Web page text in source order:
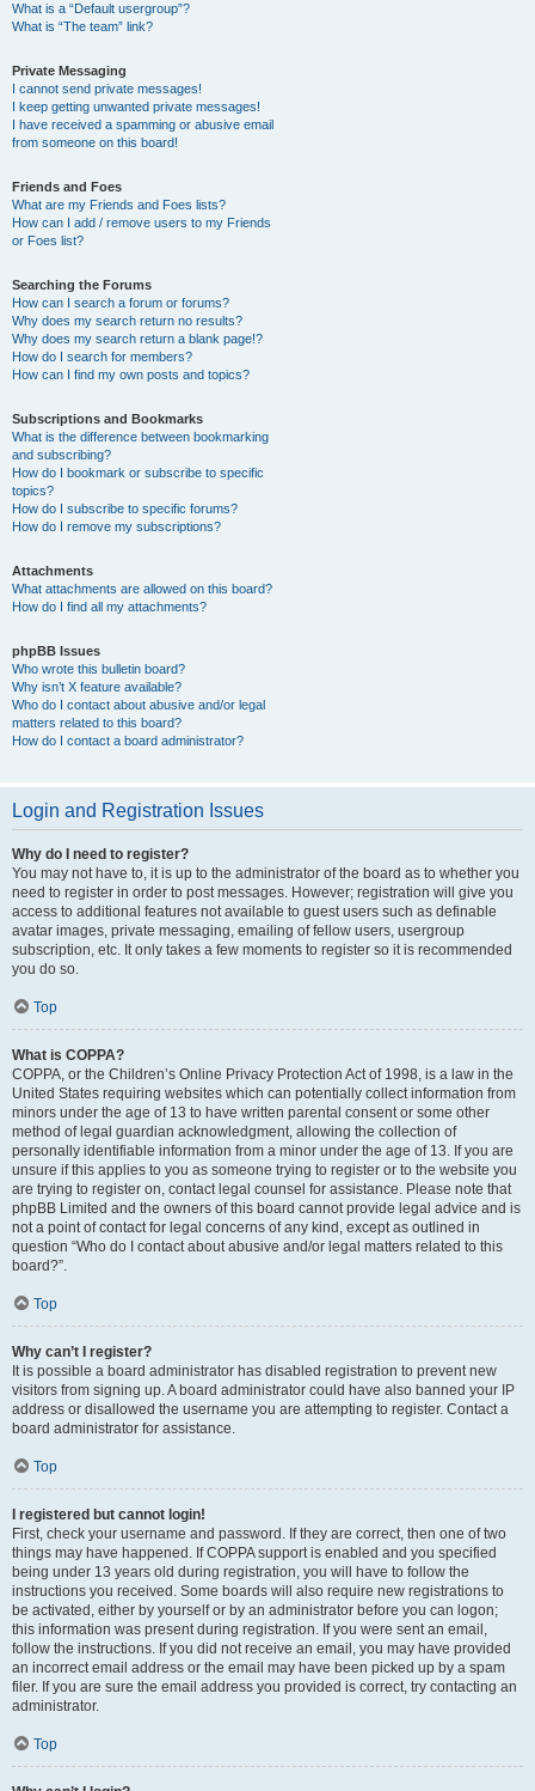
What is a “Default usergroup”?
What is “The team” link?
Private Messaging
I cannot send private messages!
I keep getting unwanted private messages!
I have received a spamming or abusive email
from someone on this board!
Friends and Foes
What are my Friends and Foes lists?
How can I add / remove users to my Friends
or Foes list?
Searching the Forums
How can I search a forum or forums?
Why does my search return no results?
Why does my search return a blank page!?
How do I search for members?
How can I find my own posts and topics?
Subscriptions and Bookmarks
What is the difference between bookmarking
and subscribing?
How do I bookmark or subscribe to specific
topics?
How do I subscribe to specific forums?
How do I remove my subscriptions?
Attachments
What attachments are allowed on this board?
How do I find all my attachments?
phpBB Issues
Who wrote this bulletin board?
Why isn’t X feature available?
Who do I contact about abusive and/or legal
matters related to this board?
How do I contact a board administrator?
Login and Registration Issues
Why do I need to register?
You may not have to, it is up to the administrator of the board as to whether you
need to register in order to post messages. However; registration will give you
access to additional features not available to guest users such as definable
avatar images, private messaging, emailing of fellow users, usergroup
subscription, etc. It only takes a few moments to register so it is recommended
you do so.
Top
What is COPPA?
COPPA, or the Children’s Online Privacy Protection Act of 1998, is a law in the
United States requiring websites which can potentially collect information from
minors under the age of 13 to have written parental consent or some other
method of legal guardian acknowledgment, allowing the collection of
personally identifiable information from a minor under the age of 13. If you are
unsure if this applies to you as someone trying to register or to the website you
are trying to register on, contact legal counsel for assistance. Please note that
phpBB Limited and the owners of this board cannot provide legal advice and is
not a point of contact for legal concerns of any kind, except as outlined in
question “Who do I contact about abusive and/or legal matters related to this
board?”.
Top
Why can’t I register?
It is possible a board administrator has disabled registration to prevent new
visitors from signing up. A board administrator could have also banned your IP
address or disallowed the username you are attempting to register. Contact a
board administrator for assistance.
Top
I registered but cannot login!
First, check your username and password. If they are correct, then one of two
things may have happened. If COPPA support is enabled and you specified
being under 13 years old during registration, you will have to follow the
instructions you received. Some boards will also require new registrations to
be activated, either by yourself or by an administrator before you can logon;
this information was present during registration. If you were sent an email,
follow the instructions. If you did not receive an email, you may have provided
an incorrect email address or the email may have been picked up by a spam
filer. If you are sure the email address you provided is correct, try contacting an
administrator.
Top